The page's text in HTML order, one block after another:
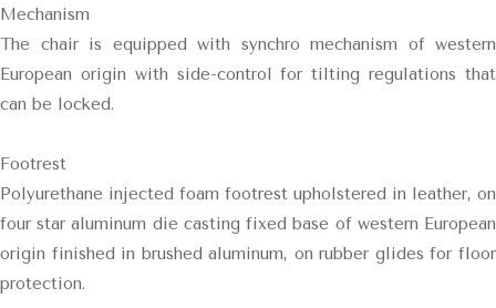
Mechanism
The chair is equipped with synchro mechanism of western
European origin with side-control for tilting regulations that
can be locked.
Footrest
Polyurethane injected foam footrest upholstered in leather, on
four star aluminum die casting fixed base of western European
origin finished in brushed aluminum, on rubber glides for floor
protection.